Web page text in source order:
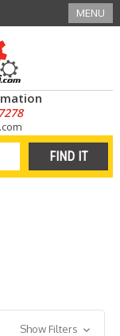
MENU
Show Filters